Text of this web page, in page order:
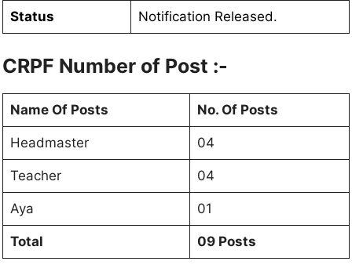
Status Notification Released.
CRPF Number of Post :-
Name Of Posts No. Of Posts
Headmaster 04
Teacher 04
Aya 01
Total 09 Posts